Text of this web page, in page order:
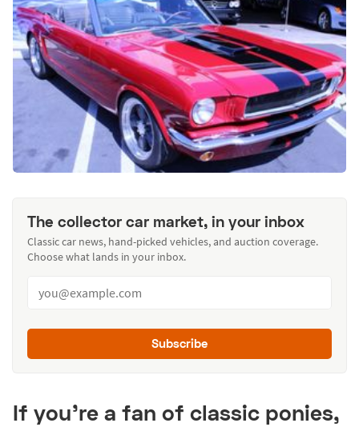
Advertise
The collector car market, in your inbox
Classic car news, hand-picked vehicles, and auction coverage.
Choose what lands in your inbox.
Subscribe
If you’re a fan of classic ponies,